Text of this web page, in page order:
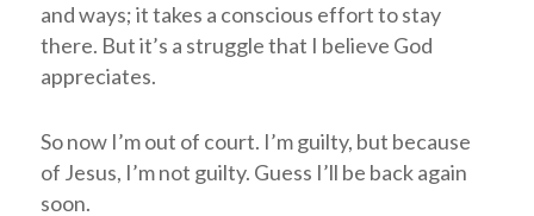
and ways; it takes a conscious effort to stay
there. But it’s a struggle that I believe God
appreciates.
So now I’m out of court. I’m guilty, but because
of Jesus, I’m not guilty. Guess I’ll be back again
soon.